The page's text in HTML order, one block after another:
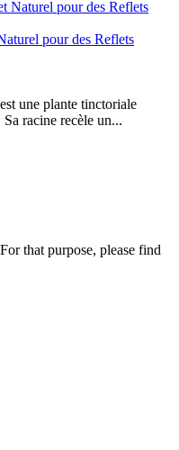
pour des Reflets
une plante tinctoriale
racine recèle un...
that purpose, please find